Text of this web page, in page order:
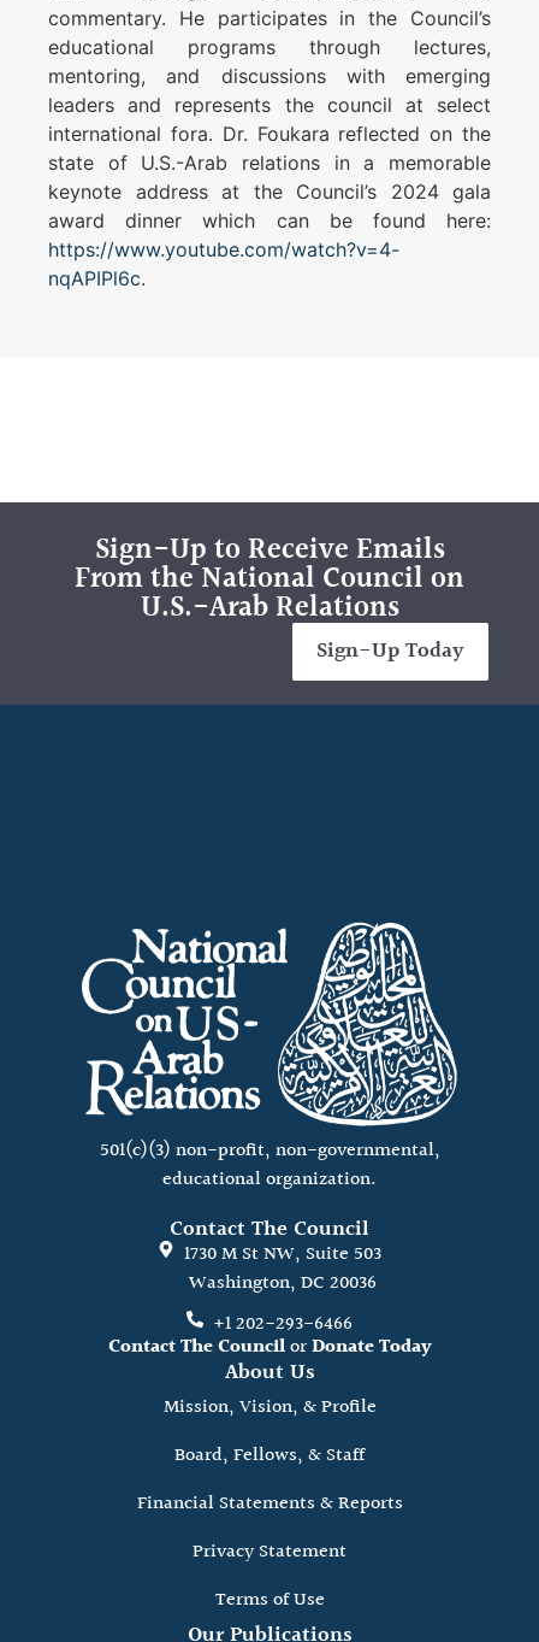
commentary. He participates in the Council’s
educational programs through lectures,
mentoring, and discussions with emerging
leaders and represents the council at select
international fora. Dr. Foukara reflected on the
state of U.S.-Arab relations in a memorable
keynote address at the Council’s 2024 gala
award dinner which can be found here:
https://www.youtube.com/watch?v=4-
nqAPIPl6c.
Sign-Up to Receive Emails
From the National Council on
U.S.-Arab Relations
Sign-Up Today
501(c)(3) non-profit, non-governmental,
educational organization.
Contact The Council
1730 M St NW, Suite 503
Washington, DC 20036
+1 202-293-6466
Contact The CouncilorDonate Today
About Us
Mission, Vision, & Profile
Board, Fellows, & Staff
Financial Statements & Reports
Privacy Statement
Terms of Use
Our Publications